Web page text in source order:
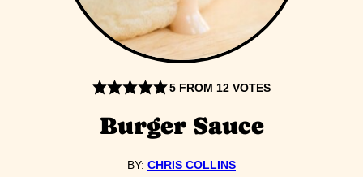
5 FROM 12 VOTES
Burger Sauce
BY: CHRIS COLLINS